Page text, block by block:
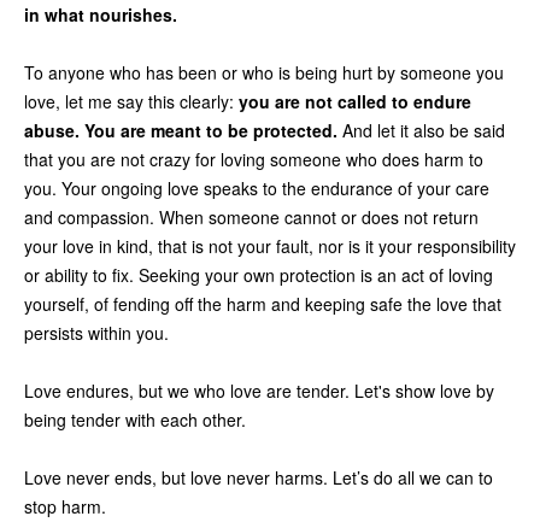
in what nourishes.
To anyone who has been or who is being hurt by someone you
love, let me say this clearly: you are not called to endure
abuse. You are meant to be protected. And let it also be said
that you are not crazy for loving someone who does harm to
you. Your ongoing love speaks to the endurance of your care
and compassion. When someone cannot or does not return
your love in kind, that is not your fault, nor is it your responsibility
or ability to fix. Seeking your own protection is an act of loving
yourself, of fending off the harm and keeping safe the love that
persists within you.
Love endures, but we who love are tender. Let's show love by
being tender with each other.
Love never ends, but love never harms. Let’s do all we can to
stop harm.